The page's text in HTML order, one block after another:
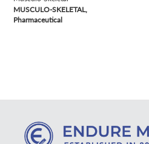
MUSCULO-SKELETAL,
Pharmaceutical